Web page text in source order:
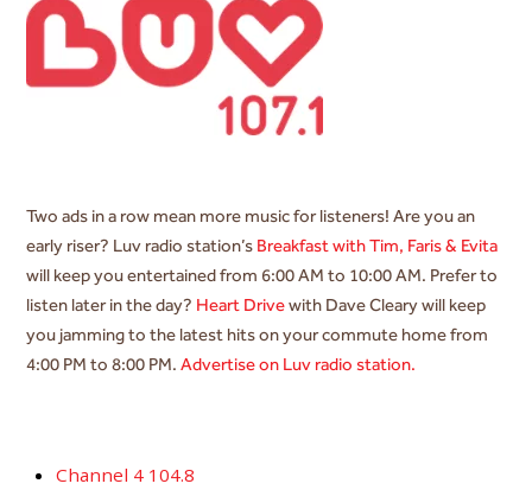
Two ads in a row mean more music for listeners! Are you an
early riser? Luv radio station’s Breakfast with Tim, Faris & Evita
will keep you entertained from 6:00 AM to 10:00 AM. Prefer to
listen later in the day? Heart Drivewith Dave Cleary will keep
you jamming to the latest hits on your commute home from
4:00 PM to 8:00 PM.Advertise on Luv radio station.
Channel 4 104.8